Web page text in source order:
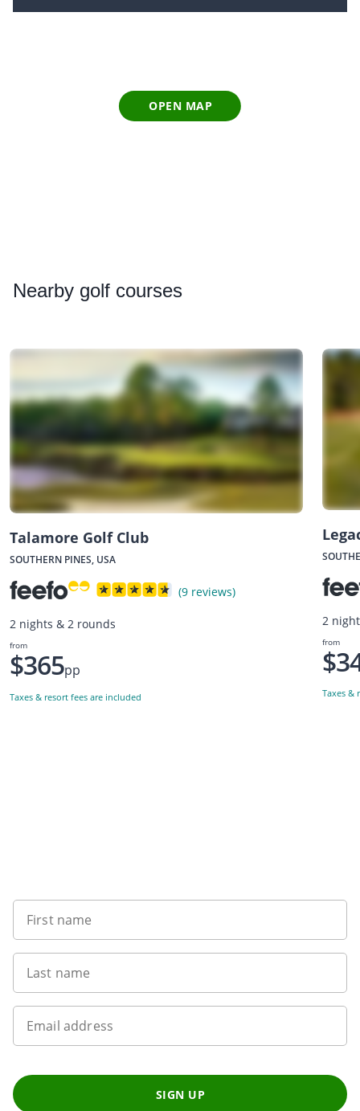
OPEN MAP
Nearby golf courses
Talamore Golf Club
SOUTHERN PINES, USA
(9 reviews)
2 nights & 2 rounds
from
$365pp
Taxes & resort fees are included
2
from
Taxes &
First name
Last name
Email address
SIGN UP